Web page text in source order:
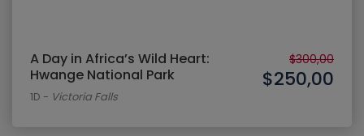
A Day in Africa’s Wild Heart:
Hwange National Park
1D - Victoria Falls
$300,00
$250,00